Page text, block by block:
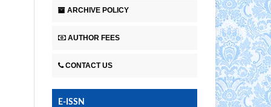
ARCHIVE POLICY
AUTHOR FEES
CONTACT US
E-ISSN